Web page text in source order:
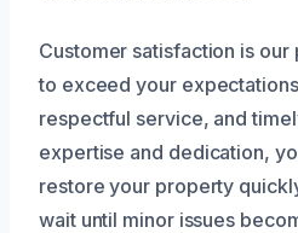
Customer satisfaction is
to exceed your
respectful service, and
expertise and dedication,
restore your property
wait until minor issues